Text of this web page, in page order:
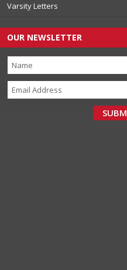
Varsity Letters
OUR NEWSLETTER